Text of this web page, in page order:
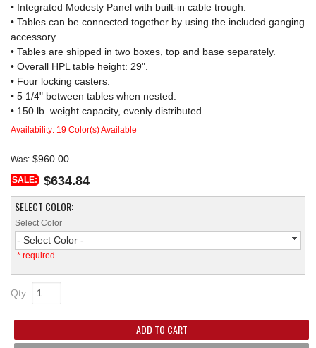
• Integrated Modesty Panel with built-in cable trough.
• Tables can be connected together by using the included ganging
accessory.
• Tables are shipped in two boxes, top and base separately.
• Overall HPL table height: 29".
• Four locking casters.
• 5 1/4" between tables when nested.
• 150 lb. weight capacity, evenly distributed.
Availability: 19 Color(s) Available
Was: $960.00
SALE: $634.84
SELECT COLOR:
Select Color
- Select Color -
* required
Qty:
ADD TO CART